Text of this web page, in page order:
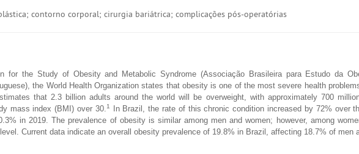
contorno corporal; cirurgia bariátrica; complicações pós-operatórias
for the Study of Obesity and Metabolic Syndrome (Associação Brasileira para Estudo da
the World Health Organization states that obesity is one of the most severe health
that 2.3 billion adults around the world will be overweight, with approximately 700
mass index (BMI) over 30.1
In Brazil, the rate of this chronic condition increased by 72% over
in 2019. The prevalence of obesity is similar among men and women; however, among
Current data indicate an overall obesity prevalence of 19.8% in Brazil, affecting 18.7% of men